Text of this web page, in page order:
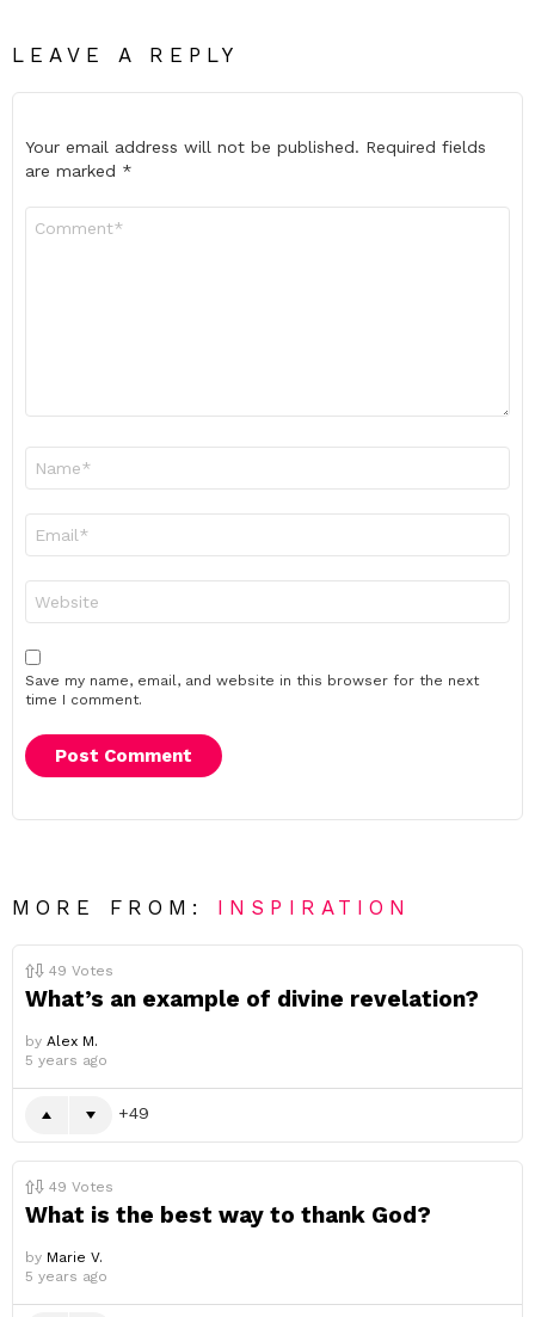
LEAVE A REPLY
Your email address will not be published. Required fields
are marked *
Save my name, email, and website in this browser for the next
time I comment.
MORE FROM: INSPIRATION
49 Votes
What’s an example of divine revelation?
by Alex M.
5 years ago
49
49 Votes
What is the best way to thank God?
by Marie V.
5 years ago